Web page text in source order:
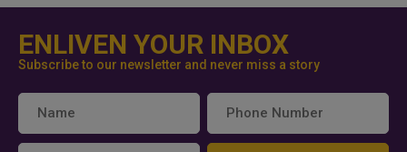
ENLIVEN YOUR INBOX
Subscribe to our newsletter and never miss a story